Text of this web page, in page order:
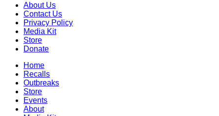
About Us
Contact Us
Privacy Policy
Media Kit
Store
Donate
Home
Recalls
Outbreaks
Store
Events
About